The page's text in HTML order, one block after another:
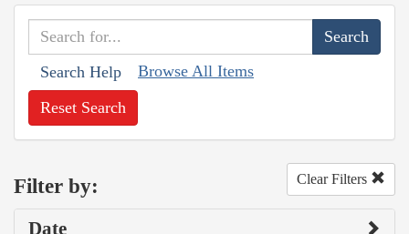
Search Help Browse All Items
Reset Search
Filter by: Clear Filters
Date